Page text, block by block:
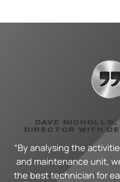
DAVE NICHOLLS,
DIRECTOR WITH
“By analysing the
and maintenance unit,
the best technician for